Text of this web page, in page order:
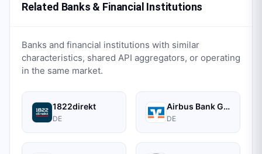
Related Banks & Financial Institutions
Banks and financial institutions with similar
characteristics, shared API aggregators, or operating
in the same market.
1822direkt
DE
Airbus Bank GmbH
DE